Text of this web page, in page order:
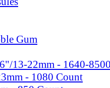
Gum
13-22mm - 1640-
- 1080 Count